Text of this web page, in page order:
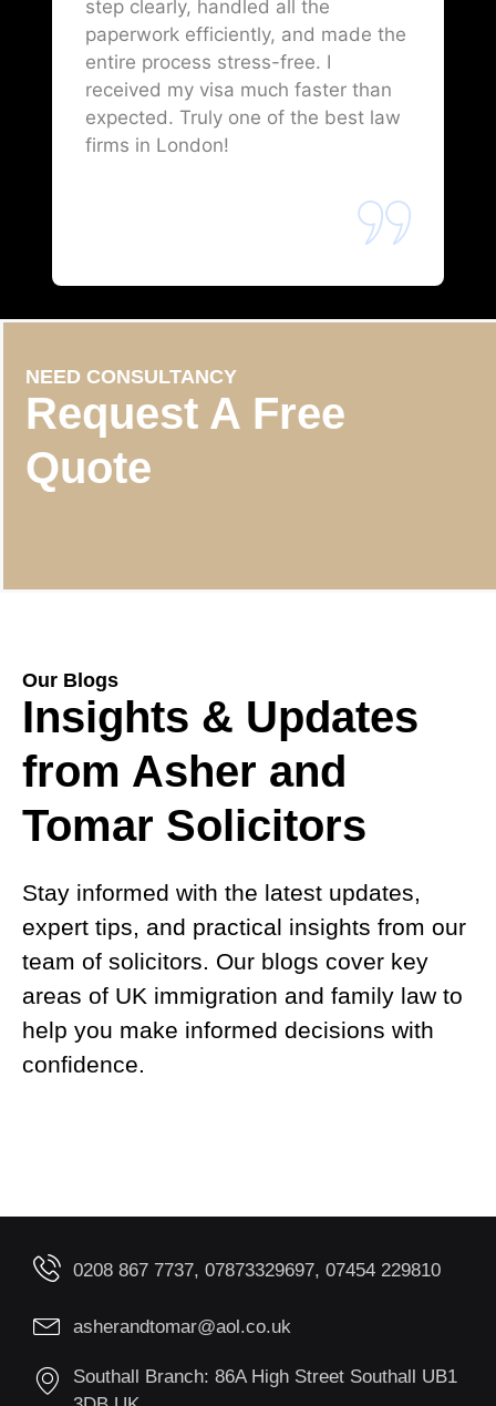
step clearly, handled all the
paperwork efficiently, and made the
entire process stress-free. I
received my visa much faster than
expected. Truly one of the best law
firms in London!
NEED CONSULTANCY
Request A Free
Quote
Our Blogs
Insights & Updates
from Asher and
Tomar Solicitors
Stay informed with the latest updates,
expert tips, and practical insights from our
team of solicitors. Our blogs cover key
areas of UK immigration and family law to
help you make informed decisions with
confidence.
0208 867 7737, 07873329697, 07454 229810
asherandtomar@aol.co.uk
Southall Branch: 86A High Street Southall UB1